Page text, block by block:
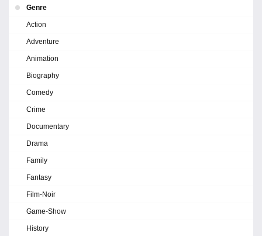
Genre
Action
Adventure
Animation
Biography
Comedy
Crime
Documentary
Drama
Family
Fantasy
Film-Noir
Game-Show
History